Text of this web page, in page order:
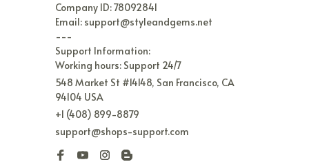
Company ID: 78092841
Email: support@styleandgems.net
---
Support Information:
Working hours: Support 24/7
548 Market St #14148, San Francisco, CA
94104 USA
+1 (408) 899-8879
support@shops-support.com